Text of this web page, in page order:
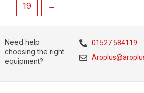
19 →
Need help
choosing the right
equipment?
01527 584119